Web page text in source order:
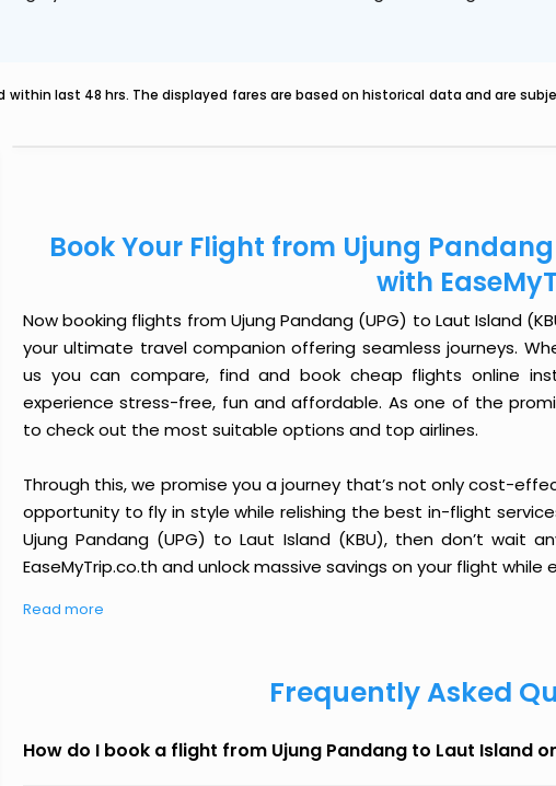
last 48 hrs. The displayed fares are based on historical data and are
Book Your Flight from Ujung
with
Now booking flights from Ujung Pandang (UPG) to Laut Island
your ultimate travel companion offering seamless journeys.
us you can compare, find and book cheap flights online
experience stress-free, fun and affordable. As one of the
to check out the most suitable options and top airlines.
Through this, we promise you a journey that’s not only cost-
opportunity to fly in style while relishing the best in-flight
Ujung Pandang (UPG) to Laut Island (KBU), then don’t wait
EaseMyTrip.co.th and unlock massive savings on your flight
Read more
Frequently Asked
How do I book a flight from Ujung Pandang to Laut Island